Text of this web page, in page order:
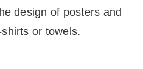
design of posters and
or towels.